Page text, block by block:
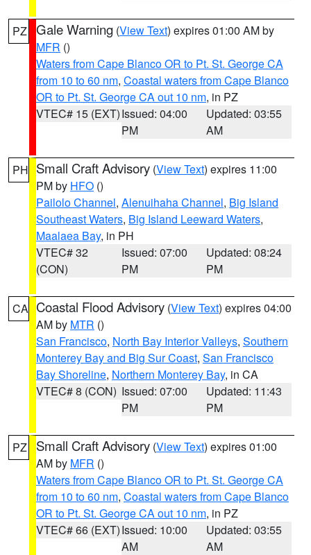
PZ Gale Warning (View Text) expires 01:00 AM by
MFR ()
Waters from Cape Blanco OR to Pt. St. George CA
from 10 to 60 nm, Coastal waters from Cape Blanco
OR to Pt. St. George CA out 10 nm, in PZ
VTEC# 15 (EXT)Issued: 04:00
PM
Updated: 03:55
AM
PH Small Craft Advisory (View Text) expires 11:00
PM by HFO ()
Pailolo Channel, Alenuihaha Channel, Big Island
Southeast Waters, Big Island Leeward Waters,
Maalaea Bay, in PH
VTEC# 32
(CON)
Issued: 07:00
PM
Updated: 08:24
PM
CA Coastal Flood Advisory (View Text) expires 04:00
AM by MTR ()
San Francisco, North Bay Interior Valleys, Southern
Monterey Bay and Big Sur Coast, San Francisco
Bay Shoreline, Northern Monterey Bay, in CA
VTEC# 8 (CON) Issued: 07:00
PM
Updated: 11:43
PM
PZ Small Craft Advisory (View Text) expires 01:00
AM by MFR ()
Waters from Cape Blanco OR to Pt. St. George CA
from 10 to 60 nm, Coastal waters from Cape Blanco
OR to Pt. St. George CA out 10 nm, in PZ
VTEC# 66 (EXT)Issued: 10:00
AM
Updated: 03:55
AM